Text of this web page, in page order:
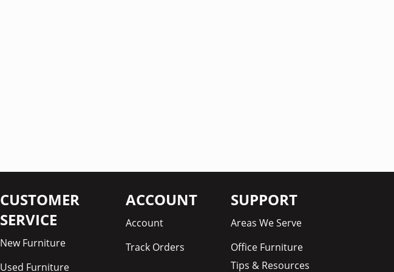
CUSTOMER
SERVICE
New Furniture
Used Furniture
ACCOUNT
Account
Track Orders
SUPPORT
Areas We Serve
Office Furniture
Tips & Resources